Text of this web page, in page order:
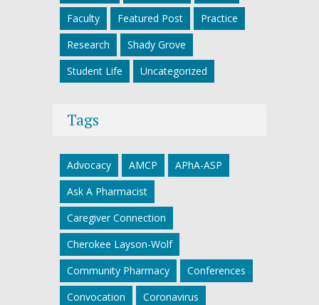
Faculty
Featured Post
Practice
Research
Shady Grove
Student Life
Uncategorized
Tags
Advocacy AMCP
APhA-ASP
Ask A Pharmacist
Caregiver Connection
Cherokee Layson-Wolf
Community Pharmacy
Conferences
Convocation
Coronavirus